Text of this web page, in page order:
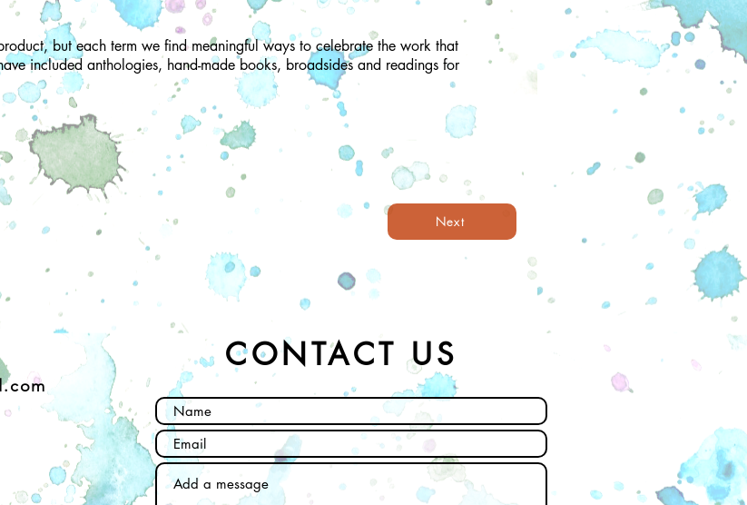
but each term we find meaningful ways to celebrate the work that
included anthologies, hand-made books, broadsides and readings for
Next
CONTACT US